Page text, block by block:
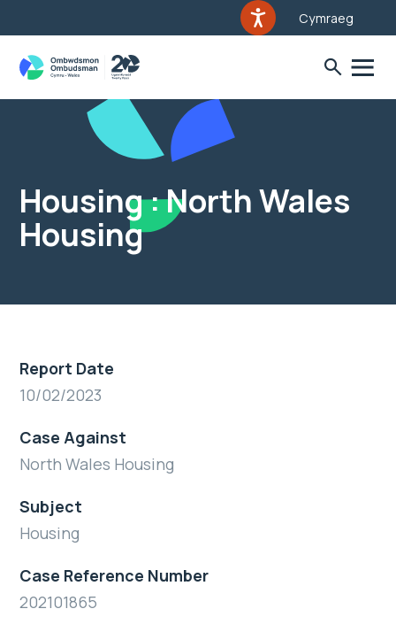
Cymraeg
Housing : North Wales
Housing
Report Date
10/02/2023
Case Against
North Wales Housing
Subject
Housing
Case Reference Number
202101865